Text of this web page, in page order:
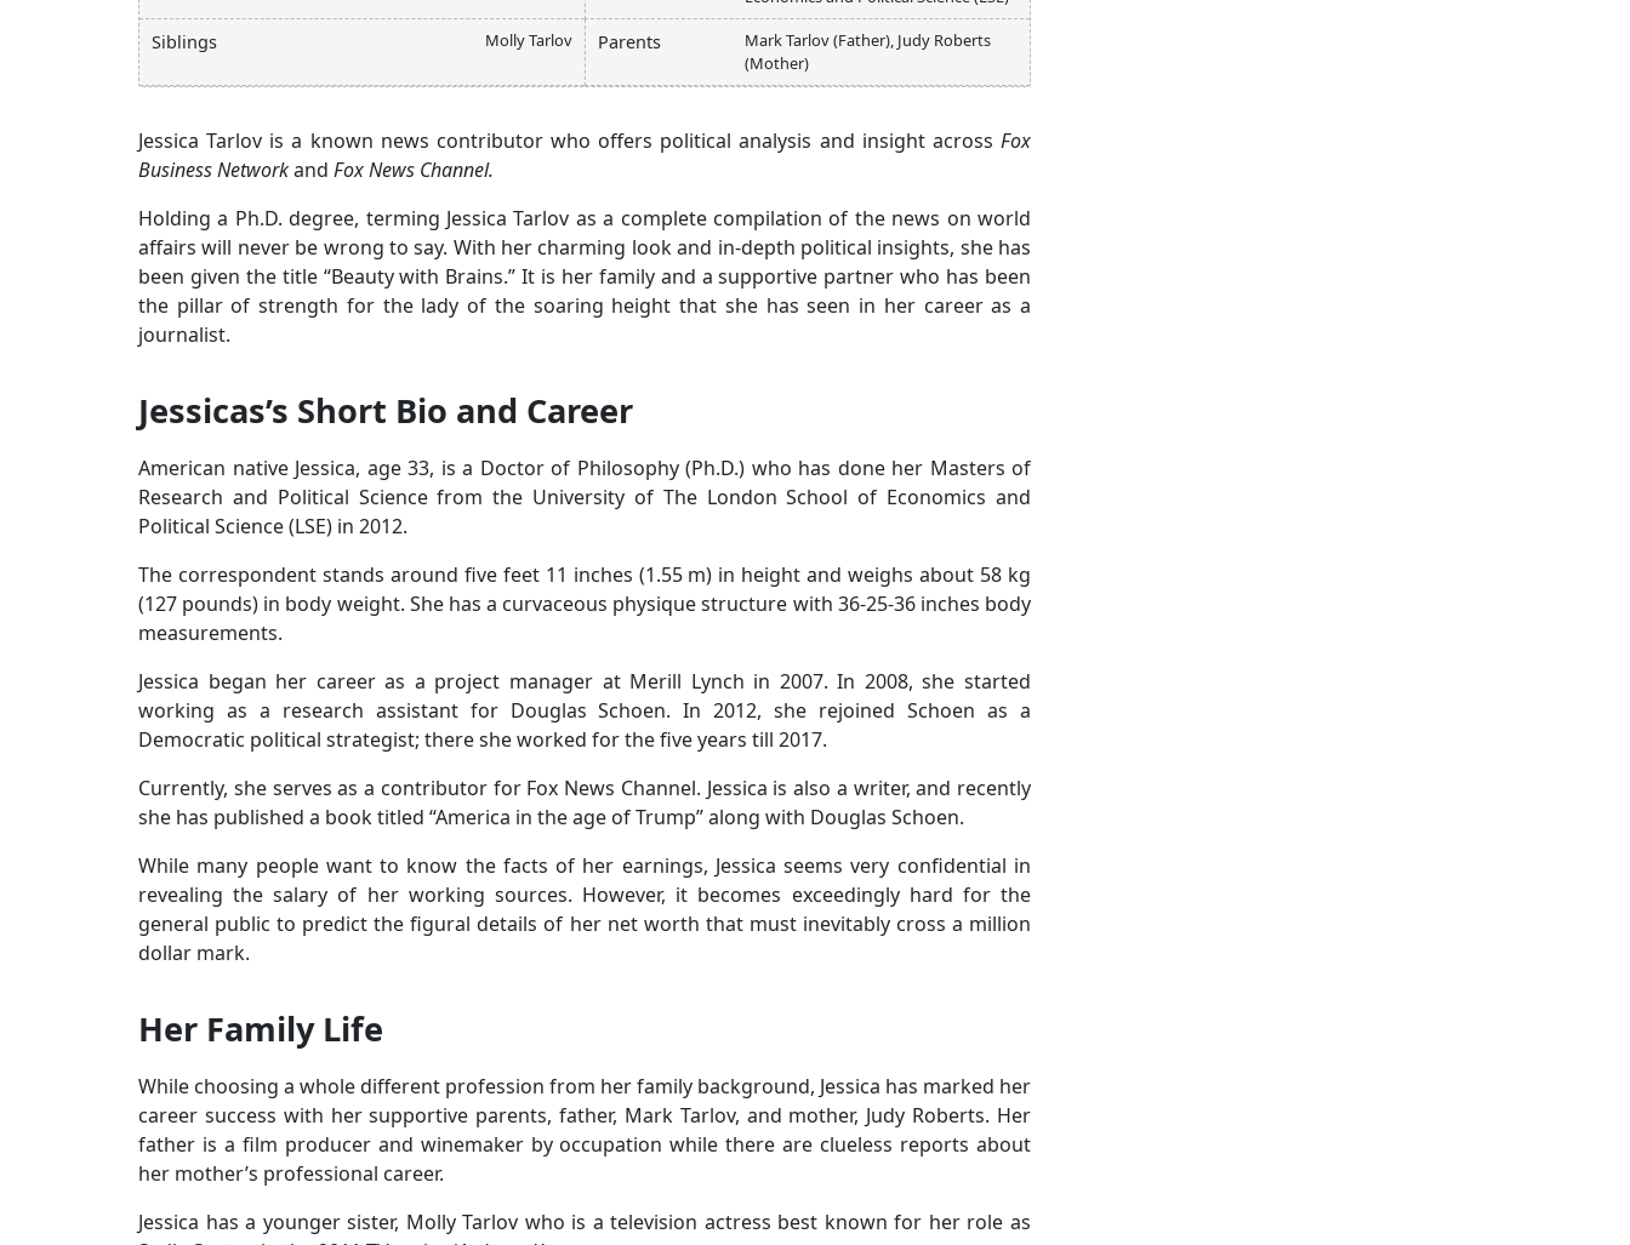
Siblings Molly Tarlov Parents
Mark Tarlov (Father), Judy Roberts
(Mother)
Jessica Tarlov is a known news contributor who offers political analysis and insight across Fox
Business Networkand Fox News Channel.
Holding a Ph.D. degree, terming Jessica Tarlov as a complete compilation of the news on world
affairs will never be wrong to say. With her charming look and in-depth political insights, she has
been given the title “Beauty with Brains.” It is her family and a supportive partner who has been
the pillar of strength for the lady of the soaring height that she has seen in her career as a
journalist.
Jessicas’s Short Bio and Career
American native Jessica, age 33, is a Doctor of Philosophy (Ph.D.) who has done her Masters of
Research and Political Science from the University of The London School of Economics and
Political Science (LSE) in 2012.
The correspondent stands around five feet 11 inches (1.55 m) in height and weighs about 58 kg
(127 pounds) in body weight. She has a curvaceous physique structure with 36-25-36 inches body
measurements.
Jessica began her career as a project manager at Merill Lynch in 2007. In 2008, she started
working as a research assistant for Douglas Schoen. In 2012, she rejoined Schoen as a
Democratic political strategist; there she worked for the five years till 2017.
Currently, she serves as a contributor for Fox News Channel. Jessica is also a writer, and recently
she has published a book titled “America in the age of Trump” along with Douglas Schoen.
While many people want to know the facts of her earnings, Jessica seems very confidential in
revealing the salary of her working sources. However, it becomes exceedingly hard for the
general public to predict the figural details of her net worth that must inevitably cross a million
dollar mark.
Her Family Life
While choosing a whole different profession from her family background, Jessica has marked her
career success with her supportive parents, father, Mark Tarlov, and mother, Judy Roberts. Her
father is a film producer and winemaker by occupation while there are clueless reports about
her mother’s professional career.
Jessica has a younger sister, Molly Tarlov who is a television actress best known for her role as